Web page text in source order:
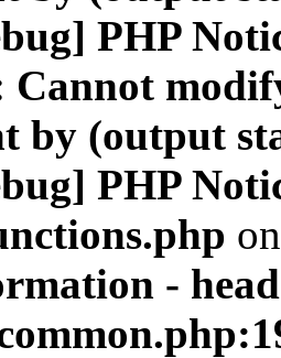
PHP
Cannot
by (output
PHP
-